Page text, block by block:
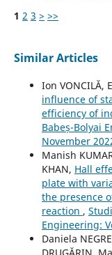
1 2 3 > >>
Similar Articles
Ion VONCILĂ,
influence of
efficiency of
Babeș-Bolyai
November
Manish
KHAN, Hall
plate with
the presence
reaction ,
Engineering:
Daniela